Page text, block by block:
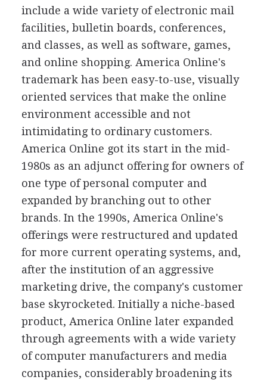
include a wide variety of electronic mail
facilities, bulletin boards, conferences,
and classes, as well as software, games,
and online shopping. America Online's
trademark has been easy-to-use, visually
oriented services that make the online
environment accessible and not
intimidating to ordinary customers.
America Online got its start in the mid-
1980s as an adjunct offering for owners of
one type of personal computer and
expanded by branching out to other
brands. In the 1990s, America Online's
offerings were restructured and updated
for more current operating systems, and,
after the institution of an aggressive
marketing drive, the company's customer
base skyrocketed. Initially a niche-based
product, America Online later expanded
through agreements with a wide variety
of computer manufacturers and media
companies, considerably broadening its